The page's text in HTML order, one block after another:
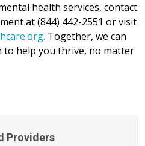
health services, contact
at (844) 442-2551 or visit
Together, we can
to help you thrive, no matter
Providers